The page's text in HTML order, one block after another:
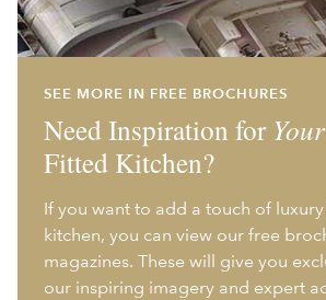
SEE MORE IN FREE BROCHURES
Need Inspiration for
Fitted Kitchen?
If you want to add a touch of
kitchen, you can view our free
magazines. These will give you
our inspiring imagery and expert